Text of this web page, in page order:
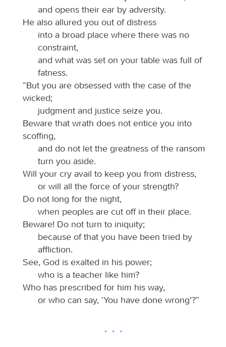
and opens their ear by adversity.
He also allured you out of distress
into a broad place where there was no
constraint,
and what was set on your table was full of
fatness.
“But you are obsessed with the case of the
wicked;
judgment and justice seize you.
Beware that wrath does not entice you into
scoffing,
and do not let the greatness of the ransom
turn you aside.
Will your cry avail to keep you from distress,
or will all the force of your strength?
Do not long for the night,
when peoples are cut off in their place.
Beware! Do not turn to iniquity;
because of that you have been tried by
affliction.
See, God is exalted in his power;
who is a teacher like him?
Who has prescribed for him his way,
or who can say, ‘You have done wrong’?”